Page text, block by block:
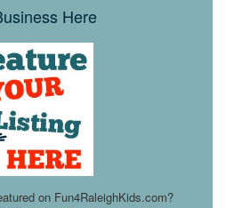
Here
on Fun4RaleighKids.com?